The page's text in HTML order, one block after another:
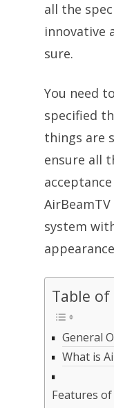
all the
innovative
sure.
You need
specified
things are
ensure all
system
Table
General
What is
Features